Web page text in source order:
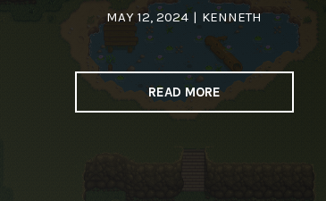
MAY 12, 2024 | KENNETH
READ MORE